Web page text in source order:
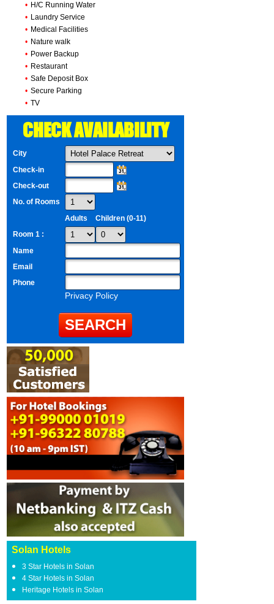
• H/C Running Water
• Laundry Service
• Medical Facilities
• Nature walk
• Power Backup
• Restaurant
• Safe Deposit Box
• Secure Parking
• TV
CHECK AVAILABILITY
City
Check-in
Check-out
No. of Rooms
Adults
Children (0-11)
Room 1 :
Name
Email
Phone
Privacy Policy
Solan Hotels
3 Star Hotels in Solan
4 Star Hotels in Solan
Heritage Hotels in Solan